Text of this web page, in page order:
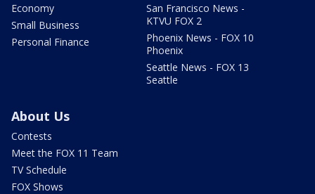
Economy
Small Business
Personal Finance
San Francisco News -
KTVU FOX 2
Phoenix News - FOX 10
Phoenix
Seattle News - FOX 13
Seattle
About Us
Contests
Meet the FOX 11 Team
TV Schedule
FOX Shows